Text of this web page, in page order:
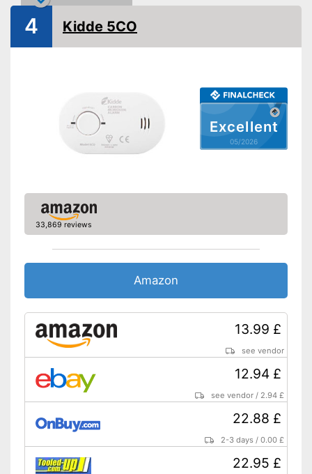
Display
Maximum volume
Mounting accessories
Control lamp
Standard
Excellent
05/2026
4 Kidde 5CO
33,869 reviews
Amazon
13.99 £
see vendor
12.94 £
see vendor / 2.94 £
22.88 £
2-3 days /0.00 £
22.95 £